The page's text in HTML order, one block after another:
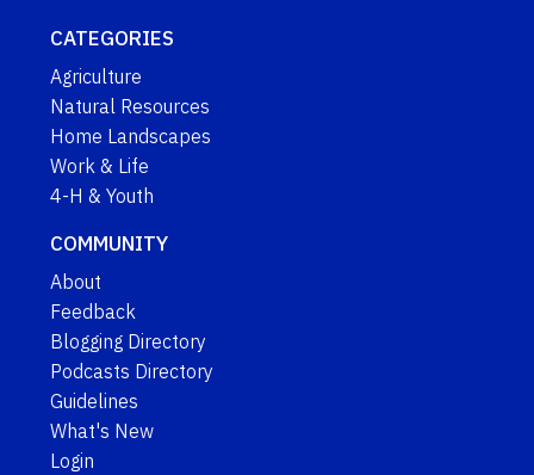
CATEGORIES
Agriculture
Natural Resources
Home Landscapes
Work & Life
4-H & Youth
COMMUNITY
About
Feedback
Blogging Directory
Podcasts Directory
Guidelines
What's New
Login